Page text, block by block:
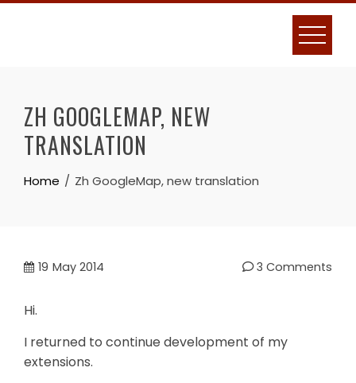
Skip
ZH GOOGLEMAP, NEW
TRANSLATION
Home Zh GoogleMap, new translation
19 May 2014 3 Comments
Hi.
I returned to continue development of my
extensions.